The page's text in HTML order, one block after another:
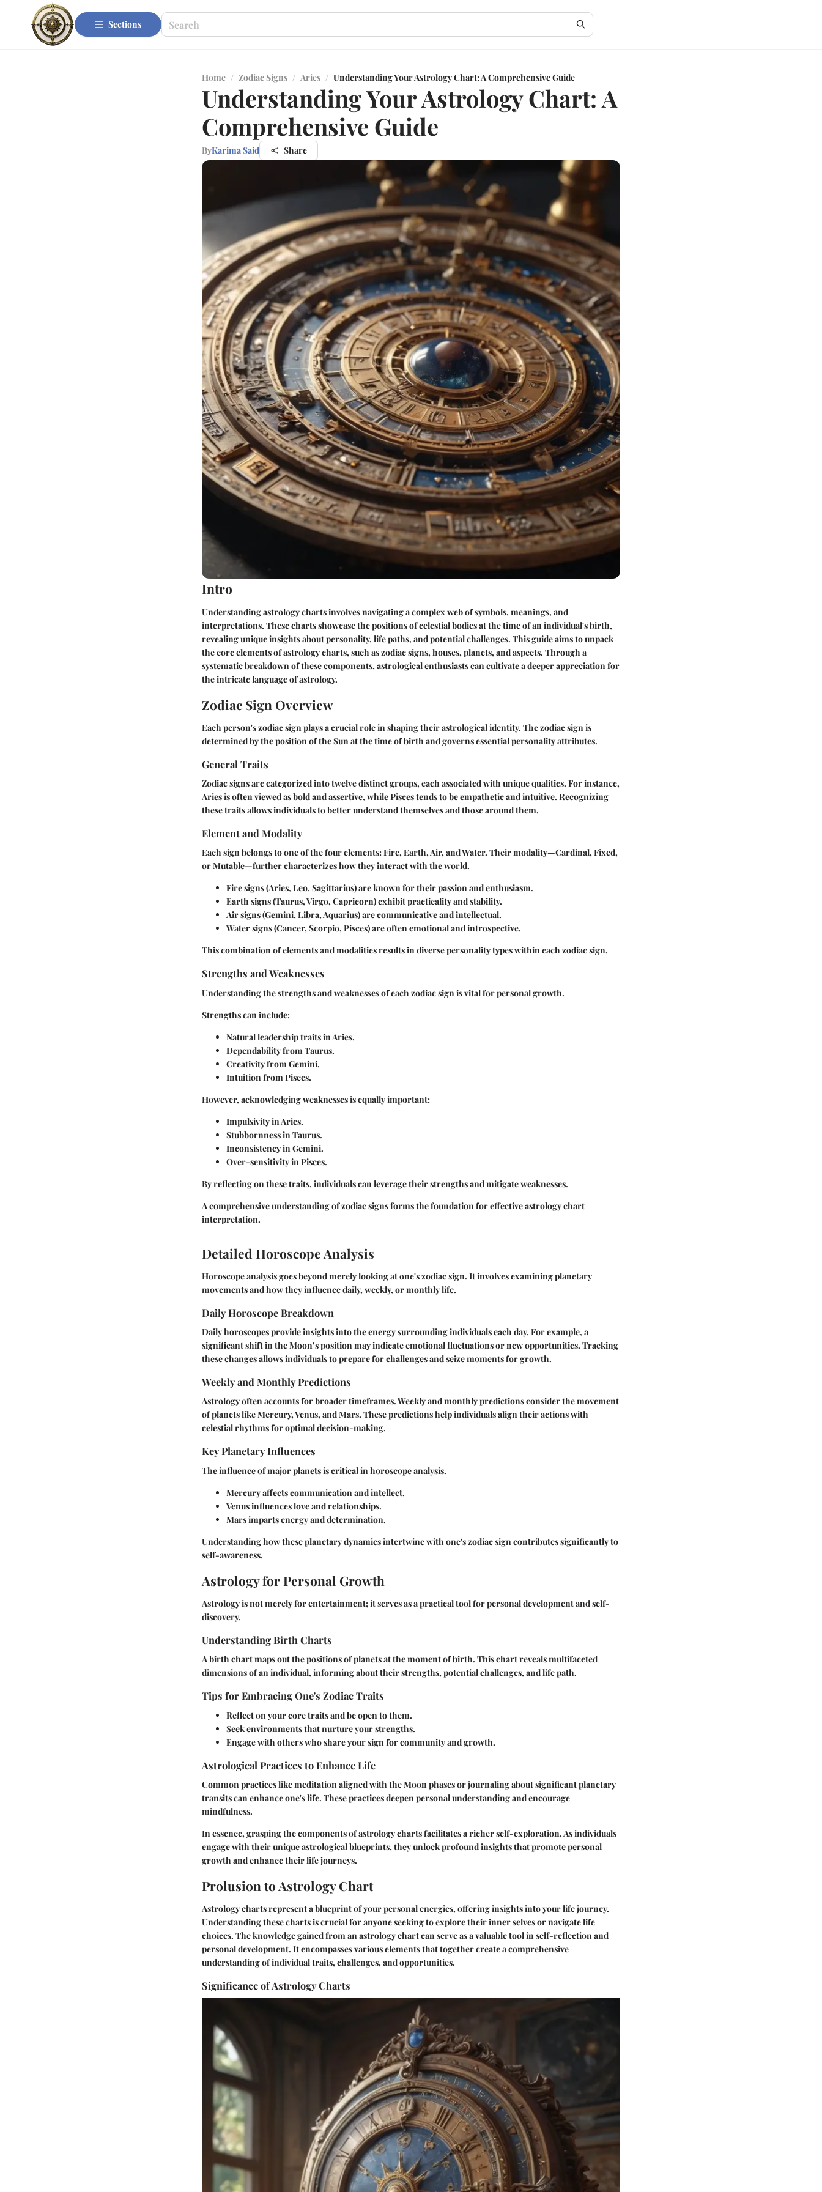
Sections
Home / Zodiac Signs / Aries / Understanding Your Astrology Chart: A Comprehensive Guide
Understanding Your Astrology Chart: A
Comprehensive Guide
ByKarima Said Share
Intro
Understanding astrology charts involves navigating a complex web of symbols, meanings, and
interpretations. These charts showcase the positions of celestial bodies at the time of an individual's birth,
revealing unique insights about personality, life paths, and potential challenges. This guide aims to unpack
the core elements of astrology charts, such as zodiac signs, houses, planets, and aspects. Through a
systematic breakdown of these components, astrological enthusiasts can cultivate a deeper appreciation for
the intricate language of astrology.
Zodiac Sign Overview
Each person's zodiac sign plays a crucial role in shaping their astrological identity. The zodiac sign is
determined by the position of the Sun at the time of birth and governs essential personality attributes.
General Traits
Zodiac signs are categorized into twelve distinct groups, each associated with unique qualities. For instance,
Aries is often viewed as bold and assertive, while Pisces tends to be empathetic and intuitive. Recognizing
these traits allows individuals to better understand themselves and those around them.
Element and Modality
Each sign belongs to one of the four elements: Fire, Earth, Air, and Water. Their modality—Cardinal, Fixed,
or Mutable—further characterizes how they interact with the world.
Firesigns (Aries, Leo, Sagittarius) are known for their passion and enthusiasm.
Earth signs (Taurus, Virgo, Capricorn) exhibit practicality and stability.
Airsigns (Gemini, Libra, Aquarius) are communicative and intellectual.
Watersigns (Cancer, Scorpio, Pisces) are often emotional and introspective.
This combination of elements and modalities results in diverse personality types within each zodiac sign.
Strengths and Weaknesses
Understanding the strengths and weaknesses of each zodiac sign is vital for personal growth.
Strengthscan include:
Natural leadership traits in Aries.
Dependability from Taurus.
Creativity from Gemini.
Intuition from Pisces.
However, acknowledgingweaknessesis equally important:
Impulsivity in Aries.
Stubbornness in Taurus.
Inconsistency in Gemini.
Over-sensitivity in Pisces.
By reflecting on these traits, individuals can leverage their strengths and mitigate weaknesses.
A comprehensive understanding of zodiac signs forms the foundation for effective astrology chart
interpretation.
Detailed Horoscope Analysis
Horoscope analysis goes beyond merely looking at one's zodiac sign. It involves examining planetary
movements and how they influence daily, weekly, or monthly life.
Daily Horoscope Breakdown
Daily horoscopes provide insights into the energy surrounding individuals each day. For example, a
significant shift in the Moon’s position may indicate emotional fluctuations or new opportunities. Tracking
these changes allows individuals to prepare for challenges and seize moments for growth.
Weekly and Monthly Predictions
Astrology often accounts for broader timeframes. Weekly and monthly predictions consider the movement
of planets like Mercury, Venus, and Mars. These predictions help individuals align their actions with
celestial rhythms for optimal decision-making.
Key Planetary Influences
The influence of major planets is critical in horoscope analysis.
Mercuryaffects communication and intellect.
Venusinfluences love and relationships.
Marsimparts energy and determination.
Understanding how these planetary dynamics intertwine with one's zodiac sign contributes significantly to
self-awareness.
Astrology for Personal Growth
Astrology is not merely for entertainment; it serves as a practical tool for personal development and self-
discovery.
Understanding Birth Charts
A birth chart maps out the positions of planets at the moment of birth. This chart reveals multifaceted
dimensions of an individual, informing about their strengths, potential challenges, and life path.
Tips for Embracing One's Zodiac Traits
Reflect on your core traits and be open to them.
Seek environments that nurture your strengths.
Engage with others who share your sign for community and growth.
Astrological Practices to Enhance Life
Common practices like meditation aligned with the Moon phases or journaling about significant planetary
transits can enhance one's life. These practices deepen personal understanding and encourage
mindfulness.
In essence, grasping the components of astrology charts facilitates a richer self-exploration. As individuals
engage with their unique astrological blueprints, they unlock profound insights that promote personal
growth and enhance their life journeys.
Prolusion to Astrology Chart
Astrology charts represent a blueprint of your personal energies, offering insights into your life journey.
Understanding these charts is crucial for anyone seeking to explore their inner selves or navigate life
choices. The knowledge gained from an astrology chart can serve as a valuable tool in self-reflection and
personal development. It encompasses various elements that together create a comprehensive
understanding of individual traits, challenges, and opportunities.
Significance of Astrology Charts